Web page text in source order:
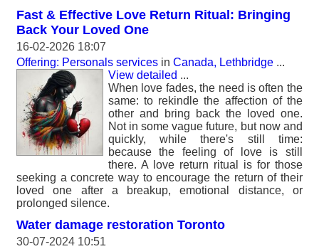
Fast & Effective Love Return Ritual: Bringing
Back Your Loved One
16-02-2026 18:07
Offering: Personals services in Canada, Lethbridge ...
View detailed ...
When love fades, the need is often the
same: to rekindle the affection of the
other and bring back the loved one.
Not in some vague future, but now and
quickly, while there's still time:
because the feeling of love is still
there. A love return ritual is for those
seeking a concrete way to encourage the return of their
loved one after a breakup, emotional distance, or
prolonged silence.
Water damage restoration Toronto
30-07-2024 10:51